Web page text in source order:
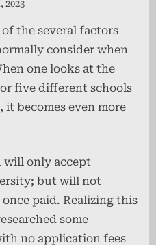
Canada
With
No
Fees
2023
the several factors
consider when
one looks at the
five different schools
it becomes even more
will only accept
but will not
paid. Realizing this
some
no application fees